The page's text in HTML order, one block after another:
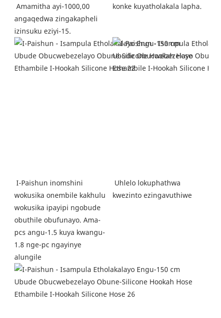
Amamitha ayi-1000,00
angaqedwa zingakapheli
izinsuku eziyi-15.
konke kuyatholakala lapha.
I-Paishun inomshini
wokusika onembile kakhulu
wokusika ipayipi ngobude
obuthile obufunayo. Ama-
pcs angu-1.5 kuya kwangu-
1.8 nge-pc ngayinye
alungile
Uhlelo lokuphathwa
kwezinto ezingavuthiwe